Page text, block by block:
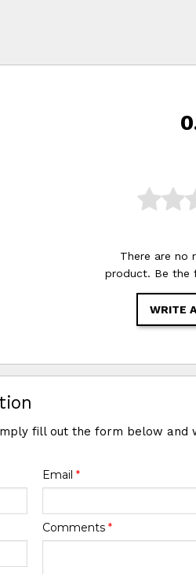
There are no
product. Be
WRITE
fill out the form below and
Email *
Comments *